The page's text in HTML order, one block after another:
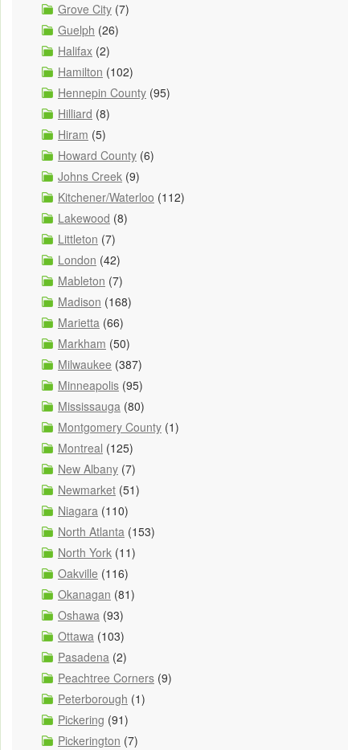
Grove City (7)
Guelph (26)
Halifax (2)
Hamilton (102)
Hennepin County (95)
Hilliard (8)
Hiram (5)
Howard County (6)
Johns Creek (9)
Kitchener/Waterloo (112)
Lakewood (8)
Littleton (7)
London (42)
Mableton (7)
Madison (168)
Marietta (66)
Markham (50)
Milwaukee (387)
Minneapolis (95)
Mississauga (80)
Montgomery County (1)
Montreal (125)
New Albany (7)
Newmarket (51)
Niagara (110)
North Atlanta (153)
North York (11)
Oakville (116)
Okanagan (81)
Oshawa (93)
Ottawa (103)
Pasadena (2)
Peachtree Corners (9)
Peterborough (1)
Pickering (91)
Pickerington (7)